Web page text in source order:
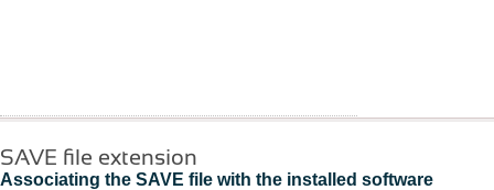
SAVE file extension
Associating the SAVE file with the installed software